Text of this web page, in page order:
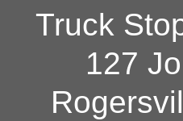
Truck
127